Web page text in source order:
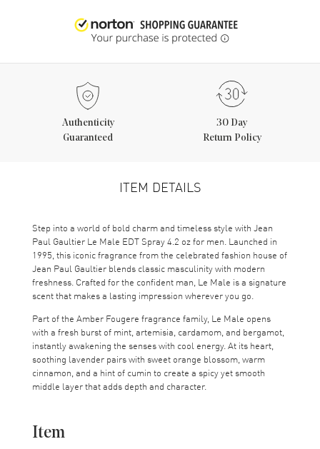
Authenticity
Guaranteed
30 Day
Return Policy
ITEM DETAILS
Step into a world of bold charm and timeless style with Jean
Paul Gaultier Le Male EDT Spray 4.2 oz for men. Launched in
1995, this iconic fragrance from the celebrated fashion house of
Jean Paul Gaultier blends classic masculinity with modern
freshness. Crafted for the confident man, Le Male is a signature
scent that makes a lasting impression wherever you go.
Part of the Amber Fougere fragrance family, Le Male opens
with a fresh burst of mint, artemisia, cardamom, and bergamot,
instantly awakening the senses with cool energy. At its heart,
soothing lavender pairs with sweet orange blossom, warm
cinnamon, and a hint of cumin to create a spicy yet smooth
middle layer that adds depth and character.
Item